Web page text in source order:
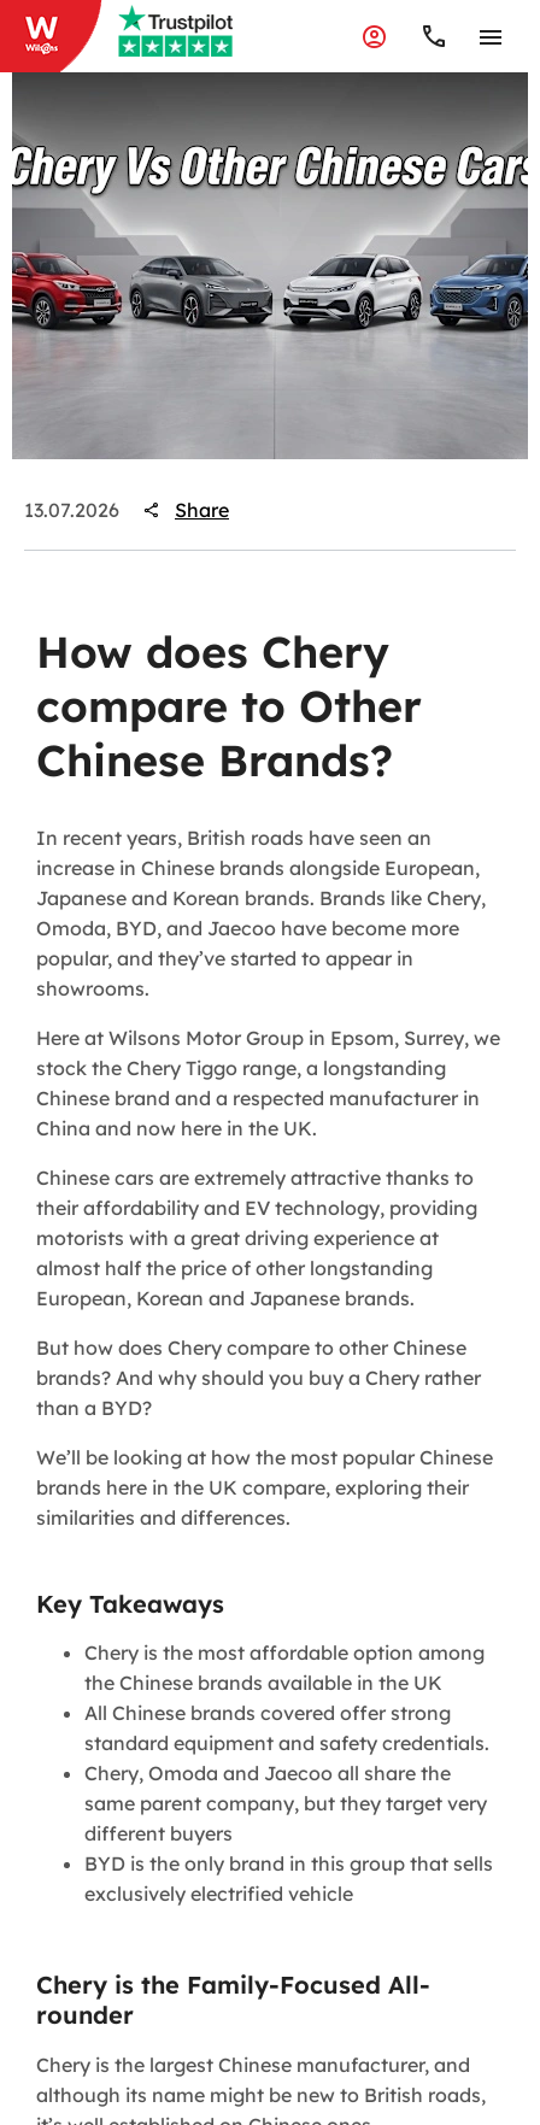
13.07.2026 Share
How does Chery
compare to Other
Chinese Brands?
In recent years, British roads have seen an
increase in Chinese brands alongside European,
Japanese and Korean brands. Brands like Chery,
Omoda, BYD, and Jaecoo have become more
popular, and they’ve started to appear in
showrooms.
Here at Wilsons Motor Group in Epsom, Surrey, we
stock the Chery Tiggo range, a longstanding
Chinese brand and a respected manufacturer in
China and now here in the UK.
Chinese cars are extremely attractive thanks to
their affordability and EV technology, providing
motorists with a great driving experience at
almost half the price of other longstanding
European, Korean and Japanese brands.
But how does Chery compare to other Chinese
brands? And why should you buy a Chery rather
than a BYD?
We’ll be looking at how the most popular Chinese
brands here in the UK compare, exploring their
similarities and differences.
Key Takeaways
Chery is the most affordable option among
the Chinese brands available in the UK
All Chinese brands covered offer strong
standard equipment and safety credentials.
Chery, Omoda and Jaecoo all share the
same parent company, but they target very
different buyers
BYD is the only brand in this group that sells
exclusively electrified vehicle
Chery is the Family-Focused All-
rounder
Chery is the largest Chinese manufacturer, and
although its name might be new to British roads,